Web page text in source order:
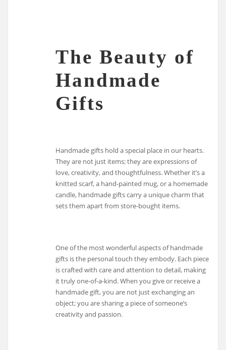
The Beauty of
Handmade
Gifts
Handmade gifts hold a special place in our hearts.
They are not just items; they are expressions of
love, creativity, and thoughtfulness. Whether it’s a
knitted scarf, a hand-painted mug, or a homemade
candle, handmade gifts carry a unique charm that
sets them apart from store-bought items.
One of the most wonderful aspects of handmade
gifts is the personal touch they embody. Each piece
is crafted with care and attention to detail, making
it truly one-of-a-kind. When you give or receive a
handmade gift, you are not just exchanging an
object; you are sharing a piece of someone’s
creativity and passion.